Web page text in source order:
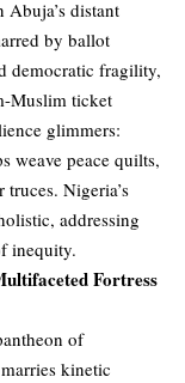
distant
by ballot
democratic fragility,
Muslim ticket
glimmers:
weave peace quilts,
Nigeria’s
addressing
inequity.
Fortress
of
kinetic